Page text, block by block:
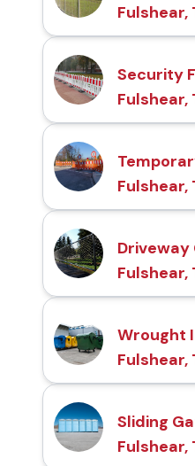
Fulshear,
Security
Fulshear,
Fulshear,
Driveway
Fulshear,
Wrought
Fulshear,
Sliding
Fulshear,